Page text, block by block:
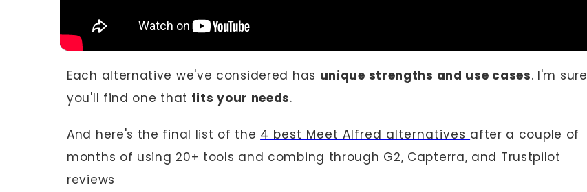
Each alternative we've considered has unique strengths and use cases. I'm sure
you'll find one that fits your needs.
And here's the final list of the 4 best Meet Alfred alternatives after a couple of
months of using 20+ tools and combing through G2, Capterra, and Trustpilot
reviews